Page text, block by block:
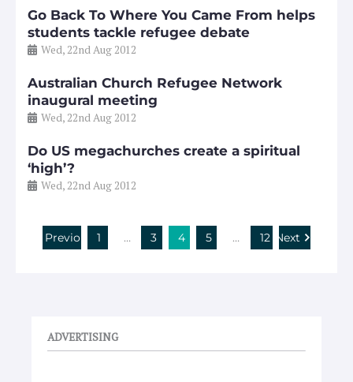
Go Back To Where You Came From helps
students tackle refugee debate
Wed, 22nd Aug 2012
Australian Church Refugee Network
inaugural meeting
Wed, 22nd Aug 2012
Do US megachurches create a spiritual
‘high’?
Wed, 22nd Aug 2012
Previous 1 … 3 4 5 … 12 Next
ADVERTISING